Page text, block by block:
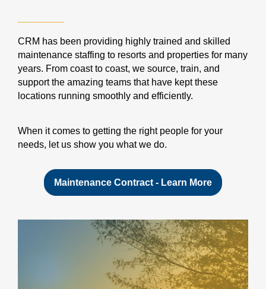
CRM has been providing highly trained and skilled
maintenance staffing to resorts and properties for many
years. From coast to coast, we source, train, and
support the amazing teams that have kept these
locations running smoothly and efficiently.
When it comes to getting the right people for your
needs, let us show you what we do.
Maintenance Contract - Learn More